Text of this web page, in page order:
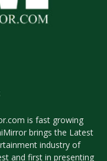
is fast growing
brings the Latest
industry of
and first in presenting